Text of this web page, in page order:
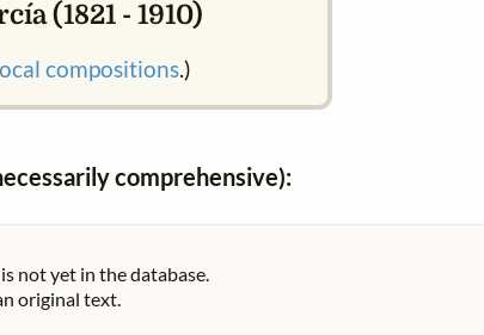
(1821 - 1910)
compositions.)
comprehensive):
not yet in the database.
original text.